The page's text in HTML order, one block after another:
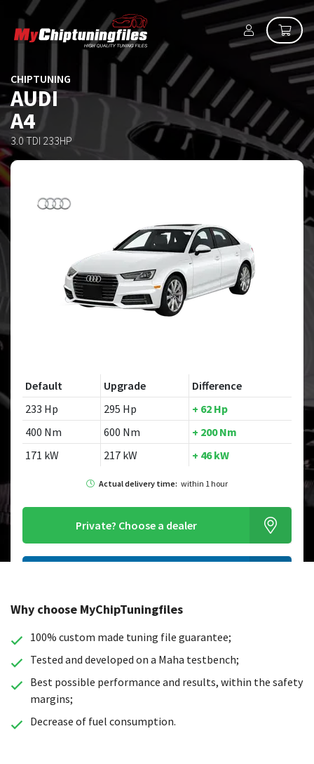
CHIPTUNING
AUDI
A4
3.0 TDI 233HP
Default Upgrade
Difference
233 Hp
295 Hp
+ 62 Hp
400 Nm
600 Nm
+ 200 Nm
171 kW
217 kW + 46 kW
Actual delivery time: within 1 hour
Private? Choose a dealer
Looking for a different model?
Why choose MyChipTuningfiles
100% custom made tuning file guarantee;
Tested and developed on a Maha testbench;
Best possible performance and results, within the safety
margins;
Decrease of fuel consumption.